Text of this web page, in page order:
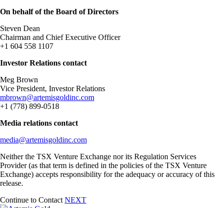
On behalf of the Board of Directors
Steven Dean
Chairman and Chief Executive Officer
+1 604 558 1107
Investor Relations contact
Meg Brown
Vice President, Investor Relations
mbrown@artemisgoldinc.com
+1 (778) 899-0518
Media relations contact
media@artemisgoldinc.com
Neither the TSX Venture Exchange nor its Regulation Services
Provider (as that term is defined in the policies of the TSX Venture
Exchange) accepts responsibility for the adequacy or accuracy of this
release.
Continue to Contact NEXT